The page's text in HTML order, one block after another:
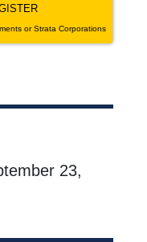
or Strata Corporations
23,